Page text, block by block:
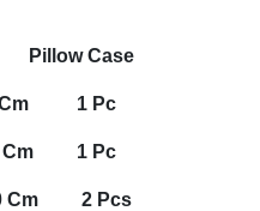
Pillow Case
Cm 1 Pc
Cm 1 Pc
Cm 2 Pcs